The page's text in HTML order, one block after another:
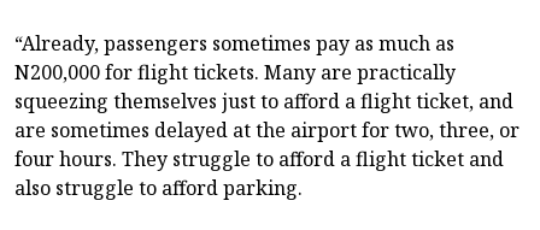
“Already, passengers sometimes pay as much as
N200,000 for flight tickets. Many are practically
squeezing themselves just to afford a flight ticket, and
are sometimes delayed at the airport for two, three, or
four hours. They struggle to afford a flight ticket and
also struggle to afford parking.